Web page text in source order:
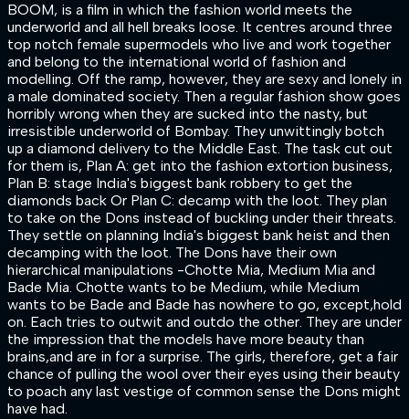
BOOM, is a film in which the fashion world meets the
underworld and all hell breaks loose. It centres around three
top notch female supermodels who live and work together
and belong to the international world of fashion and
modelling. Off the ramp, however, they are sexy and lonely in
a male dominated society. Then a regular fashion show goes
horribly wrong when they are sucked into the nasty, but
irresistible underworld of Bombay. They unwittingly botch
up a diamond delivery to the Middle East. The task cut out
for them is, Plan A: get into the fashion extortion business,
Plan B: stage India's biggest bank robbery to get the
diamonds back Or Plan C: decamp with the loot. They plan
to take on the Dons instead of buckling under their threats.
They settle on planning India's biggest bank heist and then
decamping with the loot. The Dons have their own
hierarchical manipulations -Chotte Mia, Medium Mia and
Bade Mia. Chotte wants to be Medium, while Medium
wants to be Bade and Bade has nowhere to go, except,hold
on. Each tries to outwit and outdo the other. They are under
the impression that the models have more beauty than
brains,and are in for a surprise. The girls, therefore, get a fair
chance of pulling the wool over their eyes using their beauty
to poach any last vestige of common sense the Dons might
have had.